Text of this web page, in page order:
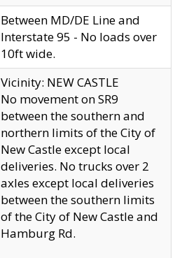
Between MD/DE Line and
Interstate 95 - No loads over
10ft wide.
Vicinity: NEW CASTLE
No movement on SR9
between the southern and
northern limits of the City of
New Castle except local
deliveries. No trucks over 2
axles except local deliveries
between the southern limits
of the City of New Castle and
Hamburg Rd.